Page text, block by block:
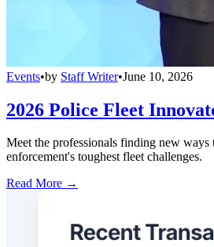
Events•by Staff Writer•June 10, 2026
2026 Police Fleet
Meet the professionals finding new ways
enforcement's toughest fleet challenges.
Read More →